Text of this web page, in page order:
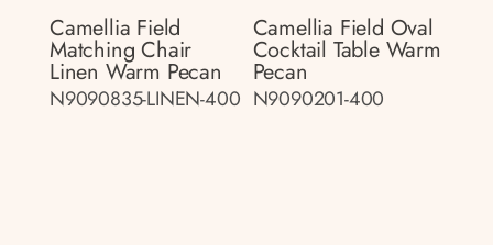
Camellia Field
Matching Chair
Linen Warm Pecan
N9090835-LINEN-400
Camellia Field Oval
Cocktail Table Warm
Pecan
N9090201-400